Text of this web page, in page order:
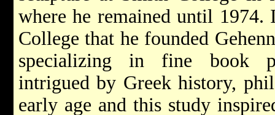
where he remained until
College that he founded
specializing in fine book
intrigued by Greek history,
early age and this study